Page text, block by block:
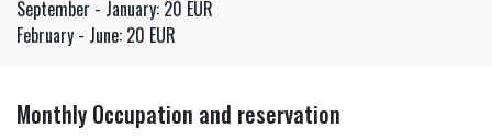
September - January: 20 EUR
February - June: 20 EUR
Monthly Occupation and reservation